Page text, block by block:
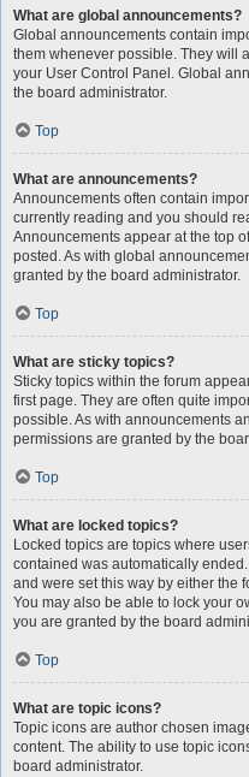
What are global announcements?
Global announcements contain
them whenever possible. They will
your User Control Panel. Global
the board administrator.
Top
What are announcements?
Announcements often contain
currently reading and you should
Announcements appear at the top
posted. As with global
granted by the board administrator.
Top
What are sticky topics?
Sticky topics within the forum
first page. They are often quite
possible. As with announcements
permissions are granted by the
Top
What are locked topics?
Locked topics are topics where
contained was automatically
and were set this way by either the
You may also be able to lock your
you are granted by the board
Top
What are topic icons?
Topic icons are author chosen
content. The ability to use topic
board administrator.